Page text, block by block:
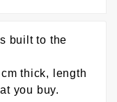
built to the
thick, length
you buy.